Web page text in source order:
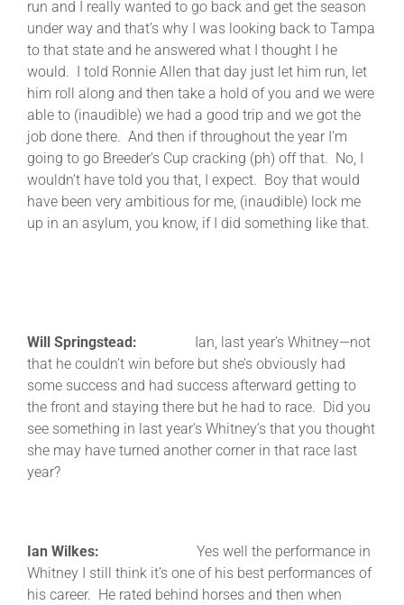
run and I really wanted to go back and get the season
under way and that’s why I was looking back to Tampa
to that state and he answered what I thought I he
would. I told Ronnie Allen that day just let him run, let
him roll along and then take a hold of you and we were
able to (inaudible) we had a good trip and we got the
job done there. And then if throughout the year I’m
going to go Breeder’s Cup cracking (ph) off that. No, I
wouldn’t have told you that, I expect. Boy that would
have been very ambitious for me, (inaudible) lock me
up in an asylum, you know, if I did something like that.
Will Springstead: Ian, last year’s Whitney—not
that he couldn’t win before but she’s obviously had
some success and had success afterward getting to
the front and staying there but he had to race. Did you
see something in last year’s Whitney’s that you thought
she may have turned another corner in that race last
year?
Ian Wilkes: Yes well the performance in
Whitney I still think it’s one of his best performances of
his career. He rated behind horses and then when